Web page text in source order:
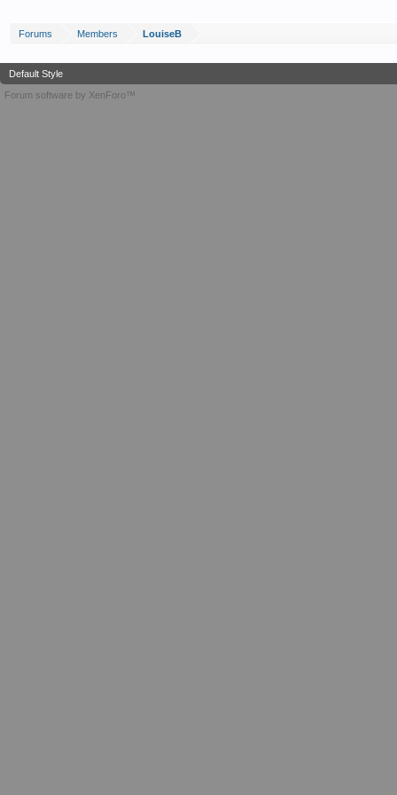
Forums Members LouiseB
Default Style
Forum software by XenForo™